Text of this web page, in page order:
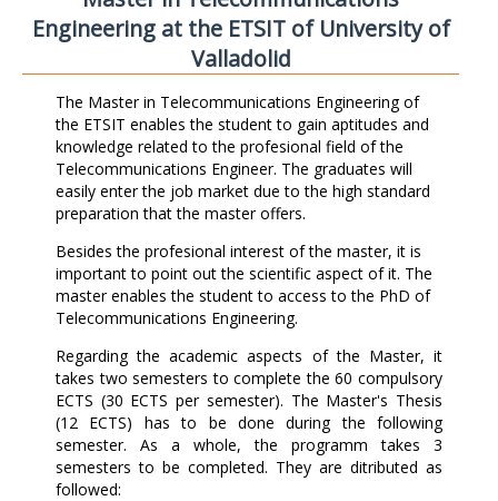
Engineering at the ETSIT of University of
Valladolid
The Master in Telecommunications Engineering of
the ETSIT enables the student to gain aptitudes and
knowledge related to the profesional field of the
Telecommunications Engineer. The graduates will
easily enter the job market due to the high standard
preparation that the master offers.
Besides the profesional interest of the master, it is
important to point out the scientific aspect of it. The
master enables the student to access to the PhD of
Telecommunications Engineering.
Regarding the academic aspects of the Master, it
takes two semesters to complete the 60 compulsory
ECTS (30 ECTS per semester). The Master's Thesis
(12 ECTS) has to be done during the following
semester. As a whole, the programm takes 3
semesters to be completed. They are ditributed as
followed: